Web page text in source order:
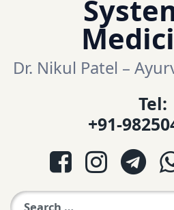
ગુજરાતી સાઈટ
आयुर्वेद प्रश्नोत्तरी
આયુર્વેદ પ્રશ્નોત્તરી
Dr. Nikul Patel –
Tel:
+91-
Facebook